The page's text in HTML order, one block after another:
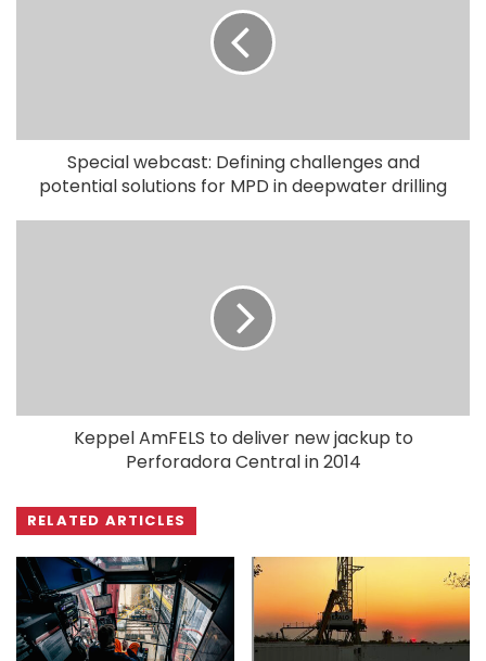
Special webcast: Defining challenges and
potential solutions for MPD in deepwater drilling
Keppel AmFELS to deliver new jackup to
Perforadora Central in 2014
RELATED ARTICLES